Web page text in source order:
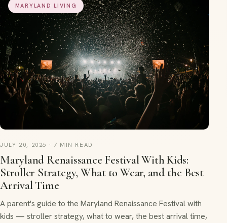
MARYLAND LIVING
JULY 20, 2026 · 7 MIN READ
Maryland Renaissance Festival With Kids:
Stroller Strategy, What to Wear, and the Best
Arrival Time
A parent's guide to the Maryland Renaissance Festival with
kids — stroller strategy, what to wear, the best arrival time,